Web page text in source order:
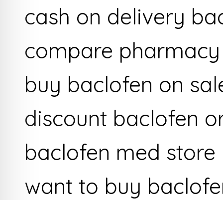
cash on delivery
compare
buy baclofen on
discount baclofen
baclofen med store
want to buy